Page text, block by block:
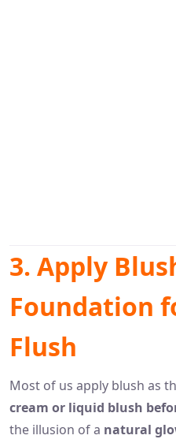
3. Apply
Foundation
Flush
Most of us apply blush as
cream or liquid blush
the illusion of a natural